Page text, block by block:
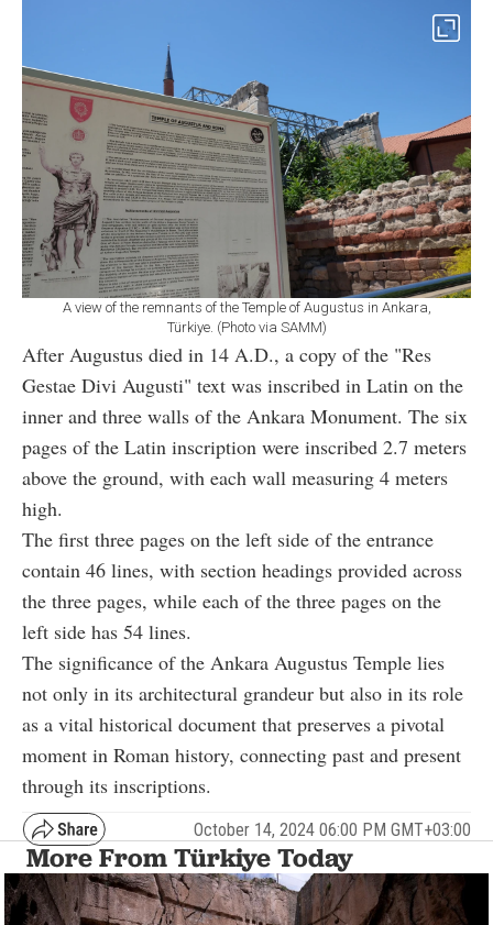
A view of the remnants of the Temple of Augustus in Ankara,
Türkiye. (Photo via SAMM)
After Augustus died in 14 A.D., a copy of the "Res
Gestae Divi Augusti" text was inscribed in Latin on the
inner and three walls of the Ankara Monument. The six
pages of the Latin inscription were inscribed 2.7 meters
above the ground, with each wall measuring 4 meters
high.
The first three pages on the left side of the entrance
contain 46 lines, with section headings provided across
the three pages, while each of the three pages on the
left side has 54 lines.
The significance of the Ankara Augustus Temple lies
not only in its architectural grandeur but also in its role
as a vital historical document that preserves a pivotal
moment in Roman history, connecting past and present
through its inscriptions.
October 14, 2024 06:00 PM GMT+03:00
More From Türkiye Today